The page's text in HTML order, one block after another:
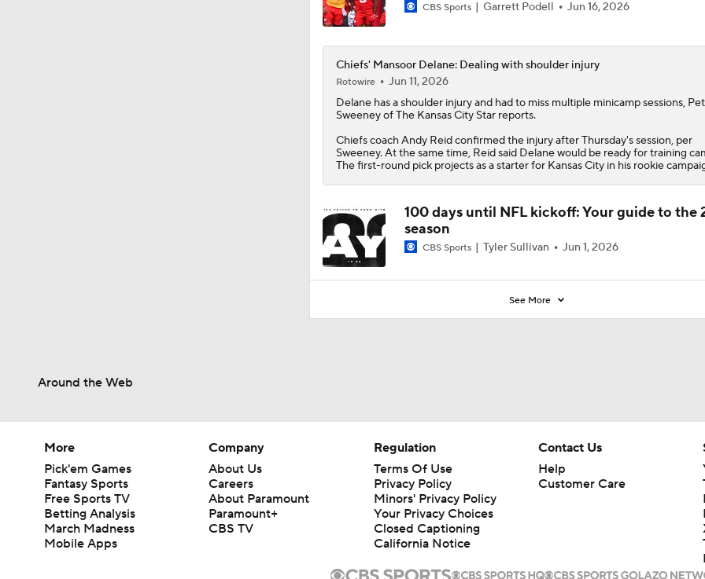
CBS Sports Garrett Podell Jun 16, 2026
Chiefs' Mansoor Delane: Dealing with shoulder injury
Rotowire
Jun 11, 2026
Delanehas a shoulder injury and had to miss multiple minicamp sessions,
Sweeney of The Kansas City Star reports.
Chiefscoach Andy Reid confirmed the injury after Thursday's session, per
Sweeney. At the same time, Reid said Delane would be ready for training
The first-round pick projects as a starter for Kansas City in his rookie
100 days until NFL kickoff: Your guide to the
season
CBS Sports Tyler Sullivan Jun 1, 2026
See More
Around the Web
More
Pick'em Games
Fantasy Sports
Free Sports TV
Betting Analysis
March Madness
Mobile Apps
Company
About Us
Careers
About Paramount
Paramount+
CBS TV
Regulation
Terms Of Use
Privacy Policy
Minors' Privacy Policy
Your Privacy Choices
Closed Captioning
California Notice
Contact Us
Help
Customer Care